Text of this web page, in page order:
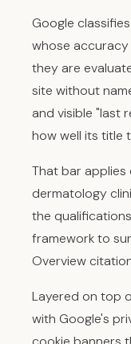
Google
whose
they are
site without
and visible "last
how well its title
That bar
dermatology
the
framework to
Overview
Layered on top
with Google's